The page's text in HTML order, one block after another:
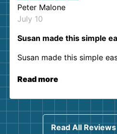
Peter Malone
July 10
Susan made this simple
Susan made this simple
Read more
Read All Reviews